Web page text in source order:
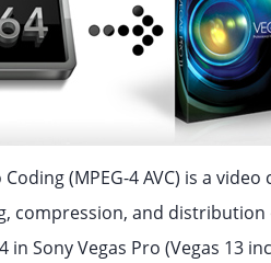
Coding (MPEG-4 AVC) is a
compression, and
Sony Vegas Pro (Vegas 13